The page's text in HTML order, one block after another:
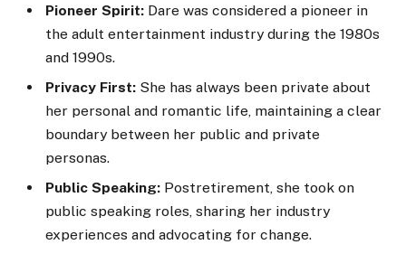
Pioneer Spirit: Dare was considered a pioneer in
the adult entertainment industry during the 1980s
and 1990s.
Privacy First: She has always been private about
her personal and romantic life, maintaining a clear
boundary between her public and private
personas.
Public Speaking: Postretirement, she took on
public speaking roles, sharing her industry
experiences and advocating for change.